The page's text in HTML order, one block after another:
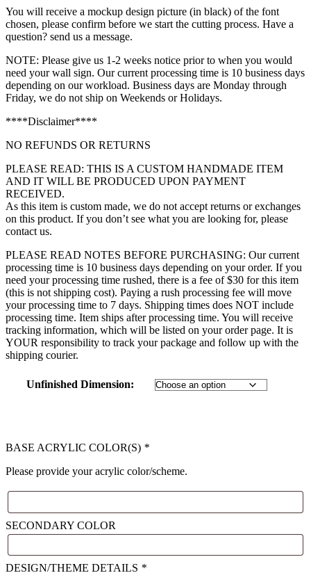
You will receive a mockup design picture (in black) of the font
chosen, please confirm before we start the cutting process. Have a
question? send us a message.
NOTE: Please give us 1-2 weeks notice prior to when you would
need your wall sign. Our current processing time is 10 business days
depending on our workload. Business days are Monday through
Friday, we do not ship on Weekends or Holidays.
****Disclaimer****
NO REFUNDS OR RETURNS
PLEASE READ: THIS IS A CUSTOM HANDMADE ITEM
AND IT WILL BE PRODUCED UPON PAYMENT
RECEIVED.
As this item is custom made, we do not accept returns or exchanges
on this product. If you don’t see what you are looking for, please
contact us.
PLEASE READ NOTES BEFORE PURCHASING: Our current
processing time is 10 business days depending on your order. If you
need your processing time rushed, there is a fee of $30 for this item
(this is not shipping cost). Paying a rush processing fee will move
your processing time to 7 days. Shipping times does NOT include
processing time. Item ships after processing time. You will receive
tracking information, which will be listed on your order page. It is
YOUR responsibility to track your package and follow up with the
shipping courier.
Unfinished Dimension:
BASE ACRYLIC COLOR(S) *
Please provide your acrylic color/scheme.
SECONDARY COLOR
DESIGN/THEME DETAILS *